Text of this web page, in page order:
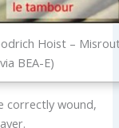
Hoist –
via BEA-E)
correctly wound,